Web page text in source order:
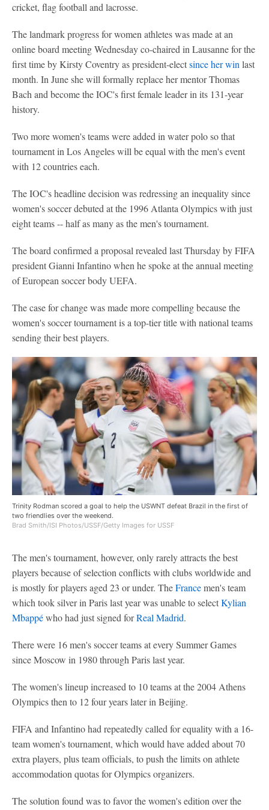
cricket, flag football and lacrosse.
The landmark progress for women athletes was made at an
online board meeting Wednesday co-chaired in Lausanne for the
first time by Kirsty Coventry as president-electsince her win last
month. In June she will formally replace her mentor Thomas
Bach and become the IOC's first female leader in its 131-year
history.
Two more women's teams were added in water polo so that
tournament in Los Angeles will be equal with the men's event
with 12 countries each.
The IOC's headline decision was redressing an inequality since
women's soccer debuted at the 1996 Atlanta Olympics with just
eight teams -- half as many as the men's tournament.
The board confirmed a proposal revealed last Thursday by FIFA
president Gianni Infantino when he spoke at the annual meeting
of European soccer body UEFA.
The case for change was made more compelling because the
women's soccer tournament is a top-tier title with national teams
sending their best players.
Trinity Rodman scored a goal to help the USWNT defeat Brazil in the first of
two friendlies over the weekend.
Brad Smith/ISI Photos/USSF/Getty Images for USSF
The men's tournament, however, only rarely attracts the best
players because of selection conflicts with clubs worldwide and
is mostly for players aged 23 or under. TheFrancemen's team
which took silver in Paris last year was unable to selectKylian
Mbappéwho had just signed forReal Madrid.
There were 16 men's soccer teams at every Summer Games
since Moscow in 1980 through Paris last year.
The women's lineup increased to 10 teams at the 2004 Athens
Olympics then to 12 four years later in Beijing.
FIFA and Infantino had repeatedly called for equality with a 16-
team women's tournament, which would have added about 70
extra players, plus team officials, to push the limits on athlete
accommodation quotas for Olympics organizers.
The solution found was to favor the women's edition over the